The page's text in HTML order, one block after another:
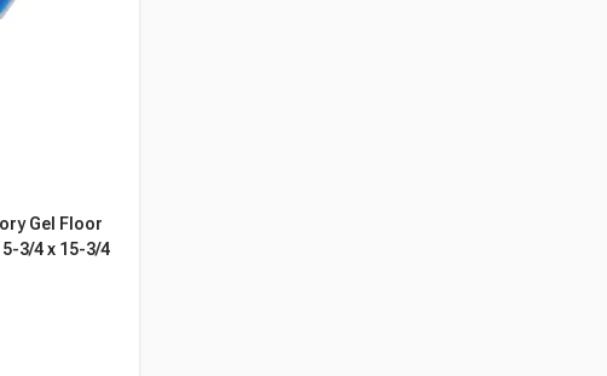
Gel Floor
3/4 x 15-3/4